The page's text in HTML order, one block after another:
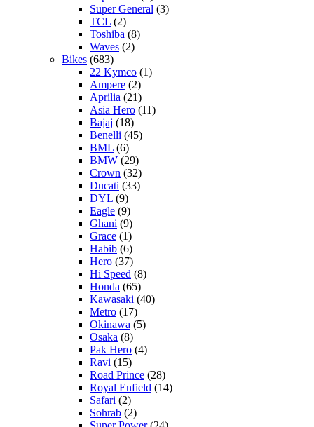
Super General (3)
TCL (2)
Toshiba (8)
Waves (2)
Bikes (683)
22 Kymco (1)
Ampere (2)
Aprilia (21)
Asia Hero (11)
Bajaj (18)
Benelli (45)
BML (6)
BMW (29)
Crown (32)
Ducati (33)
DYL (9)
Eagle (9)
Ghani (9)
Grace (1)
Habib (6)
Hero (37)
Hi Speed (8)
Honda (65)
Kawasaki (40)
Metro (17)
Okinawa (5)
Osaka (8)
Pak Hero (4)
Ravi (15)
Road Prince (28)
Royal Enfield (14)
Safari (2)
Sohrab (2)